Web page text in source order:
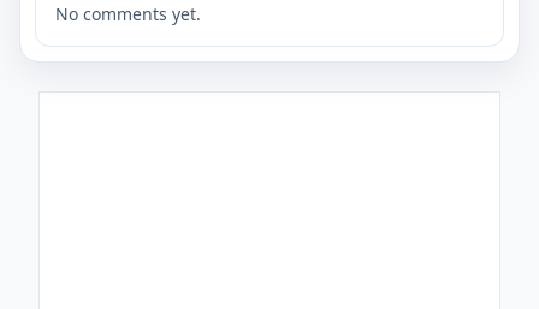
No comments yet.